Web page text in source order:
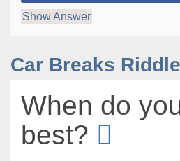
Show Answer
Car Breaks Riddle
When do
best?